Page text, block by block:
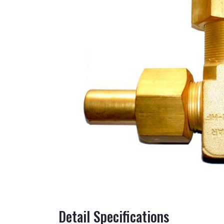
Detail Specifications